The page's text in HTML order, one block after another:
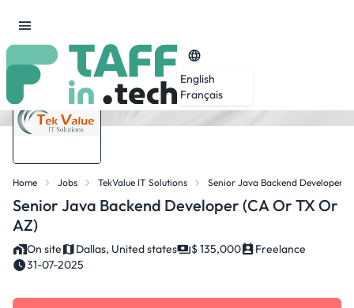
English
Français
Home Jobs TekValue IT Solutions Senior Java Backend Developer
Senior Java Backend Developer (CA Or TX Or
AZ)
On site Dallas, United states $ 135,000
Freelance
31-07-2025